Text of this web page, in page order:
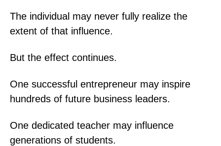
The individual may never fully realize the
extent of that influence.
But the effect continues.
One successful entrepreneur may inspire
hundreds of future business leaders.
One dedicated teacher may influence
generations of students.